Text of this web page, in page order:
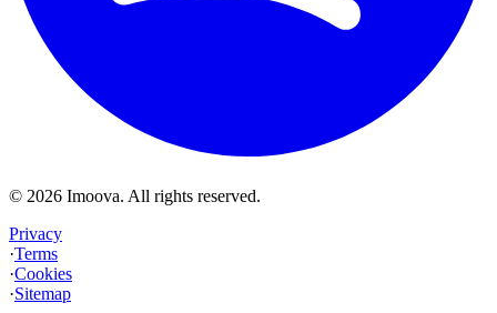
© 2026 Imoova. All rights reserved.
Privacy
·Terms
·Cookies
·Sitemap